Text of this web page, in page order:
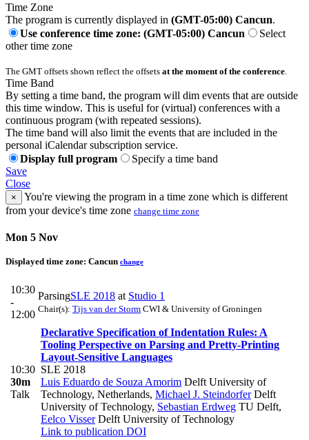
Time Zone
The program is currently displayed in (GMT-05:00) Cancun.
Use conference time zone: (GMT-05:00) Cancun
Select
other time zone
The GMT offsets shown reflect the offsets at the moment of the conference
Time Band
By setting a time band, the program will dim events that are outside
this time window. This is useful for (virtual) conferences with a
continuous program (with repeated sessions).
The time band will also limit the events that are included in the
personal iCalendar subscription service.
Display full program
Specify a time band
Save
Close
×
You're viewing the program in a time zone which is different
from your device's time zone change time zone
Mon 5 Nov
Displayed time zone: Cancun change
10:30
-
12:00
ParsingSLE 2018 at Studio 1
Chair(s): Tijs van der Storm CWI & University of Groningen
10:30
30m
Talk
Declarative Specification of Indentation Rules: A
Tooling Perspective on Parsing and Pretty-Printing
Layout-Sensitive Languages
SLE 2018
Luis Eduardo de Souza Amorim Delft University of
Technology, Netherlands, Michael J. SteindorferDelft
University of Technology, Sebastian Erdweg TU Delft,
Eelco VisserDelft University of Technology
Link to publication DOI